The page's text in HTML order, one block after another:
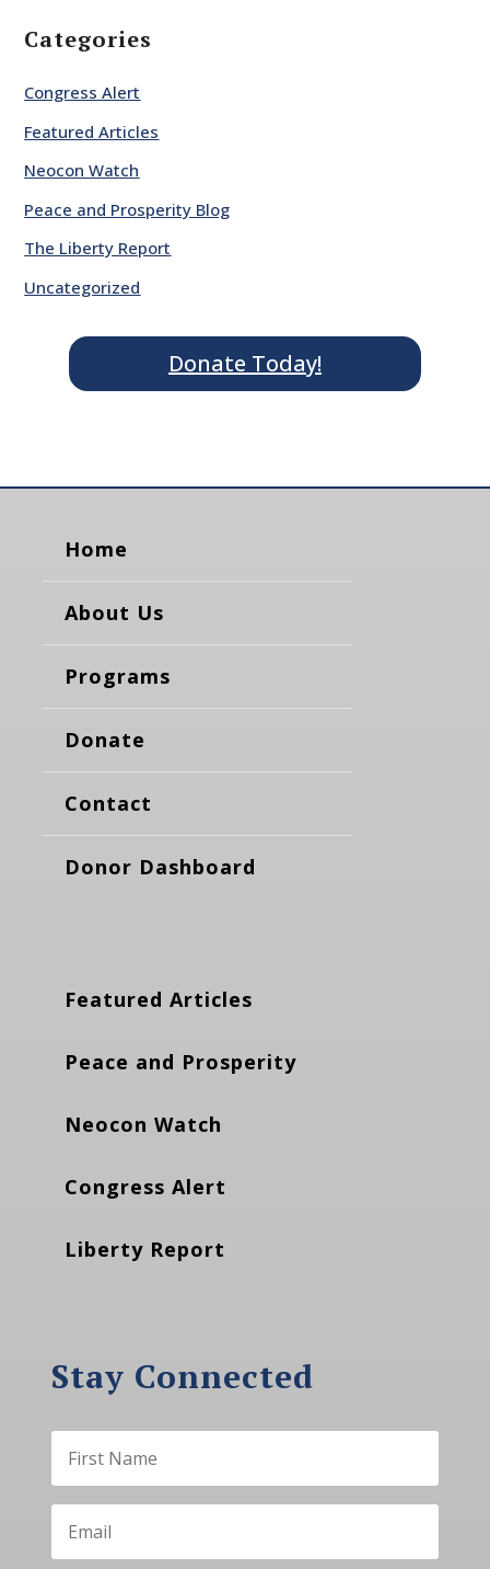
Categories
Congress Alert
Featured Articles
Neocon Watch
Peace and Prosperity Blog
The Liberty Report
Uncategorized
Donate Today!
Home
About Us
Programs
Donate
Contact
Donor Dashboard
Featured Articles
Peace and Prosperity
Neocon Watch
Congress Alert
Liberty Report
Stay Connected